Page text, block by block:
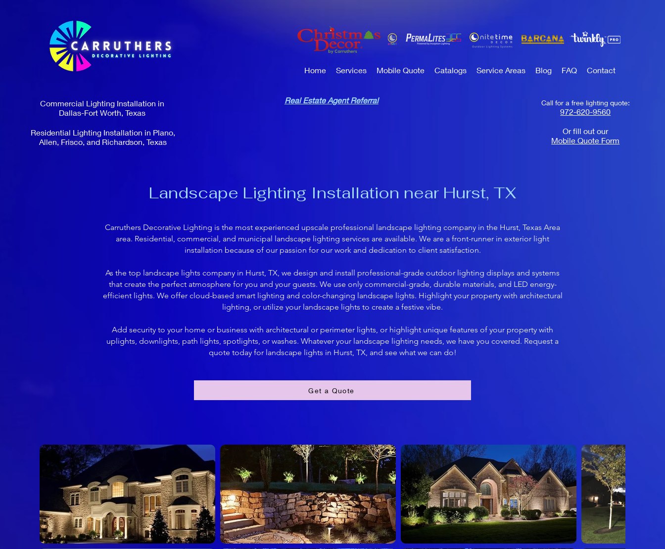
Home Services Mobile Quote Catalogs Service Areas Blog FAQ Contact
Commercial Lighting Installation in
Dallas-Fort Worth, Texas
Residential Lighting Installation in Plano,
Allen, Frisco, and Richardson, Texas
Real Estate Agent Referral Call for a free lighting quote:
972-620-9560
Or fill out our
Mobile Quote Form
Landscape Lighting Installation near Hurst, TX
Carruthers Decorative Lighting is the most experienced upscale professional landscape lighting company in the Hurst, Texas Area
area. Residential, commercial, and municipal landscape lighting services are available. We are a front-runner in exterior light
installation because of our passion for our work and dedication to client satisfaction.
As the top landscape lights company in Hurst, TX, we design and install professional-grade outdoor lighting displays and systems
that create the perfect atmosphere for you and your guests. We use only commercial-grade, durable materials, and LED energy-
efficient lights. We offer cloud-based smart lighting and color-changing landscape lights. Highlight your property with architectural
lighting, or utilize your landscape lights to create a festive vibe.
Add security to your home or business with architectural or perimeter lights, or highlight unique features of your property with
uplights, downlights, path lights, spotlights, or washes. Whatever your landscape lighting needs, we have you covered. Request a
quote today for landscape lights in Hurst, TX, and see what we can do!
Get a Quote